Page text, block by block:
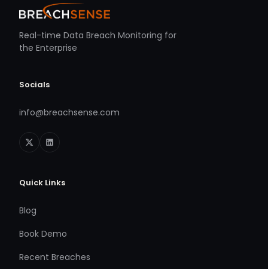
Real-time Data Breach Monitoring for
the Enterprise
Socials
info@breachsense.com
Quick Links
Blog
Book Demo
Recent Breaches